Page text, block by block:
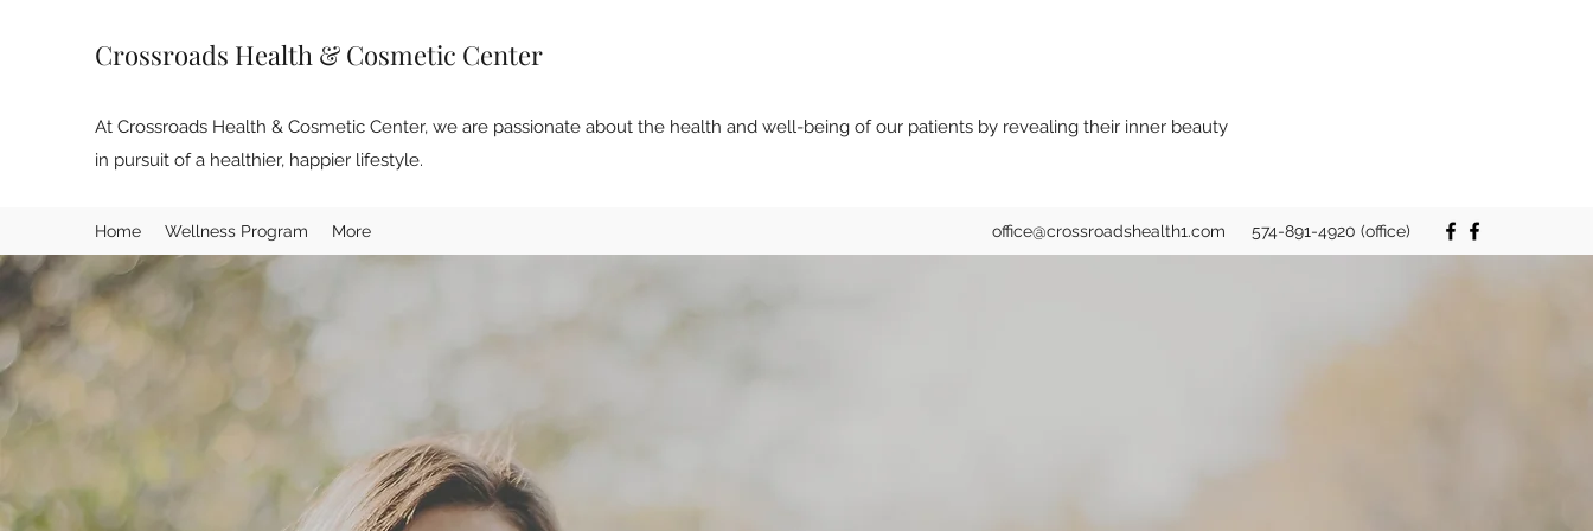
Crossroads Health & Cosmetic Center
At Crossroads Health & Cosmetic Center, we are passionate about the health and well-being of our patients by revealing their inner beauty
in pursuit of a healthier, happier lifestyle.
Home Wellness Program More office@crossroadshealth1.com 574-891-4920 (office)